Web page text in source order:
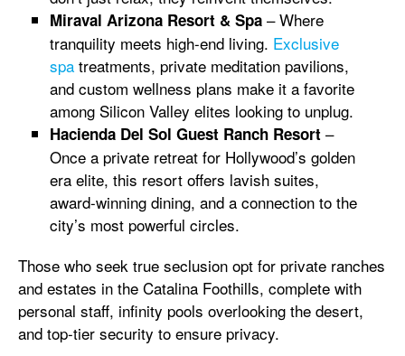
Miraval Arizona Resort & Spa – Where
tranquility meets high-end living. Exclusive
spa treatments, private meditation pavilions,
and custom wellness plans make it a favorite
among Silicon Valley elites looking to unplug.
Hacienda Del Sol Guest Ranch Resort –
Once a private retreat for Hollywood’s golden
era elite, this resort offers lavish suites,
award-winning dining, and a connection to the
city’s most powerful circles.
Those who seek true seclusion opt for private ranches
and estates in the Catalina Foothills, complete with
personal staff, infinity pools overlooking the desert,
and top-tier security to ensure privacy.